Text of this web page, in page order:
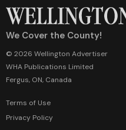
We Cover the County!
© 2026 Wellington Advertiser
WHA Publications Limited
Fergus, ON, Canada
Terms of Use
Privacy Policy